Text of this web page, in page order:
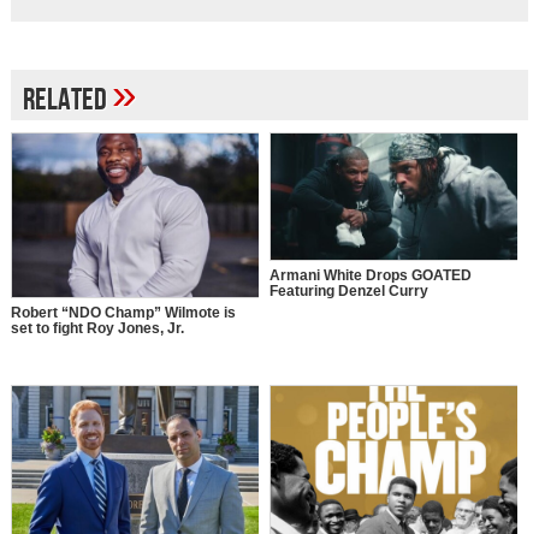
Related»
Robert “NDO Champ” Wilmote is
set to fight Roy Jones, Jr.
Armani White Drops GOATED
Featuring Denzel Curry